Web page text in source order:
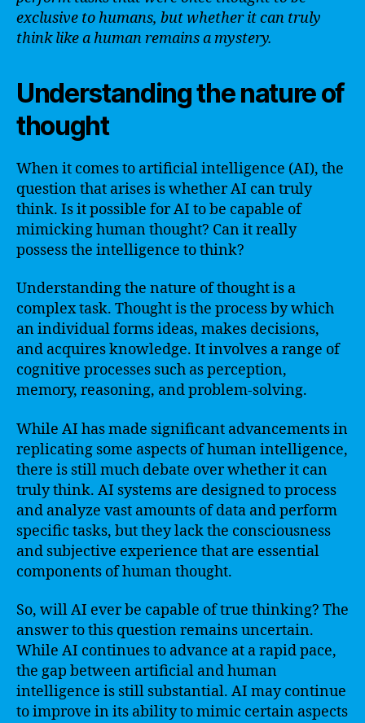
exclusive to humans, but whether it can truly
think like a human remains a mystery.
Understanding the nature of
thought
When it comes to artificial intelligence (AI), the
question that arises is whether AI can truly
think. Is it possible for AI to be capable of
mimicking human thought? Can it really
possess the intelligence to think?
Understanding the nature of thought is a
complex task. Thought is the process by which
an individual forms ideas, makes decisions,
and acquires knowledge. It involves a range of
cognitive processes such as perception,
memory, reasoning, and problem-solving.
While AI has made significant advancements in
replicating some aspects of human intelligence,
there is still much debate over whether it can
truly think. AI systems are designed to process
and analyze vast amounts of data and perform
specific tasks, but they lack the consciousness
and subjective experience that are essential
components of human thought.
So, will AI ever be capable of true thinking? The
answer to this question remains uncertain.
While AI continues to advance at a rapid pace,
the gap between artificial and human
intelligence is still substantial. AI may continue
to improve in its ability to mimic certain aspects